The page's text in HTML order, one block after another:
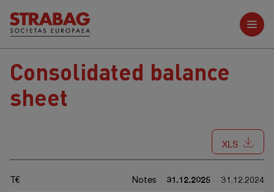
Further reports
Consolidated balance
sheet
XLS
T€ Notes 31.12.2025 31.12.2024